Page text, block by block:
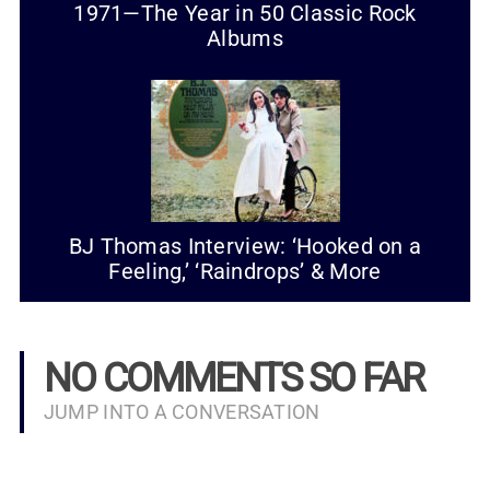
1971—The Year in 50 Classic Rock
Albums
BJ Thomas Interview: ‘Hooked on a
Feeling,’ ‘Raindrops’ & More
NO COMMENTS SO FAR
JUMP INTO A CONVERSATION